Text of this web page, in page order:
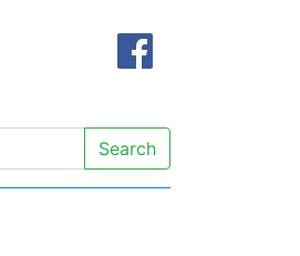
Search